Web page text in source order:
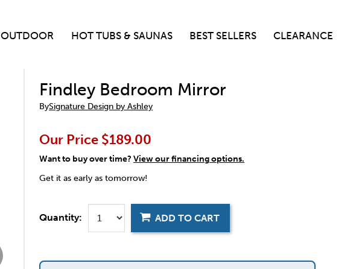
OUTDOOR HOT TUBS & SAUNAS BEST SELLERS CLEARANCE
Findley Bedroom Mirror
BySignature Design by Ashley
Our Price $189.00
Want to buy over time?View our financing options.
Get it as early as tomorrow!
Quantity: ADD TO CART